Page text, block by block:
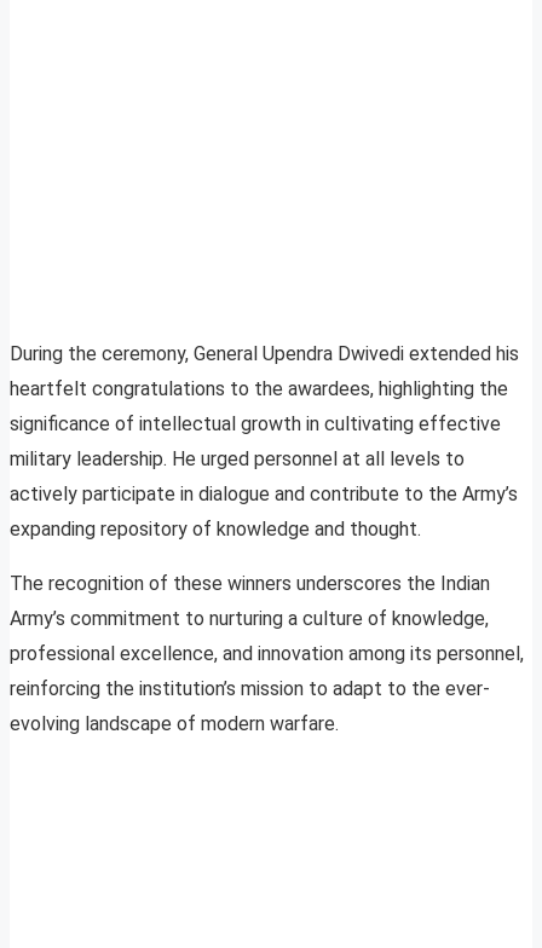
During the ceremony, General Upendra Dwivedi extended his
heartfelt congratulations to the awardees, highlighting the
significance of intellectual growth in cultivating effective
military leadership. He urged personnel at all levels to
actively participate in dialogue and contribute to the Army’s
expanding repository of knowledge and thought.
The recognition of these winners underscores the Indian
Army’s commitment to nurturing a culture of knowledge,
professional excellence, and innovation among its personnel,
reinforcing the institution’s mission to adapt to the ever-
evolving landscape of modern warfare.